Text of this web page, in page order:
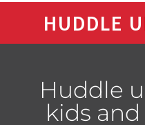
HUDDLE
Huddle
kids and